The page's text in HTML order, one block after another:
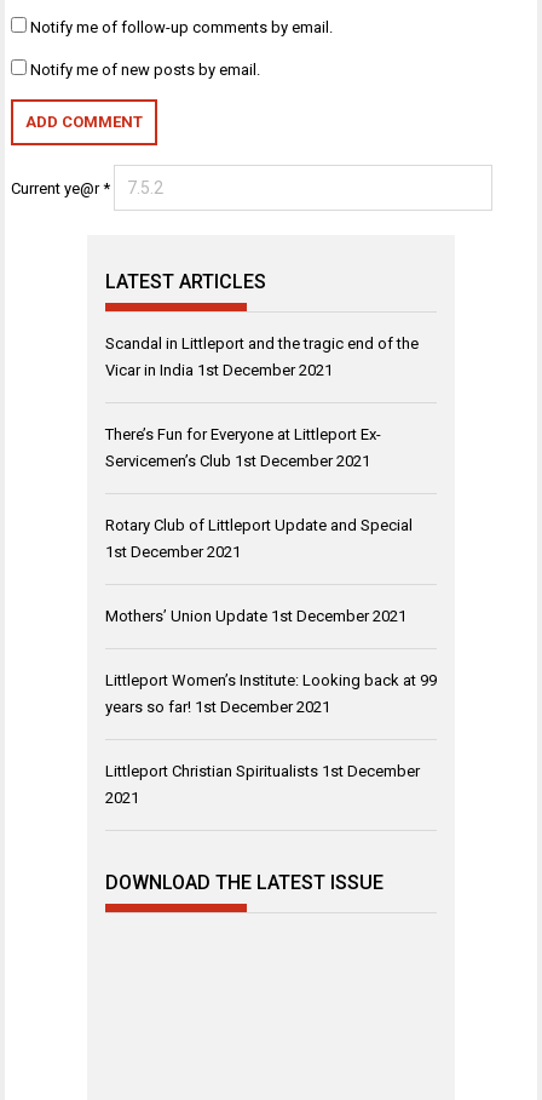
Notify me of follow-up comments by email.
Notify me of new posts by email.
Current ye@r*
LATEST ARTICLES
Scandal in Littleport and the tragic end of the
Vicar in India 1st December 2021
There’s Fun for Everyone at Littleport Ex-
Servicemen’s Club 1st December 2021
Rotary Club of Littleport Update and Special
1st December 2021
Mothers’ Union Update 1st December 2021
Littleport Women’s Institute: Looking back at 99
years so far! 1st December 2021
Littleport Christian Spiritualists 1st December
2021
DOWNLOAD THE LATEST ISSUE